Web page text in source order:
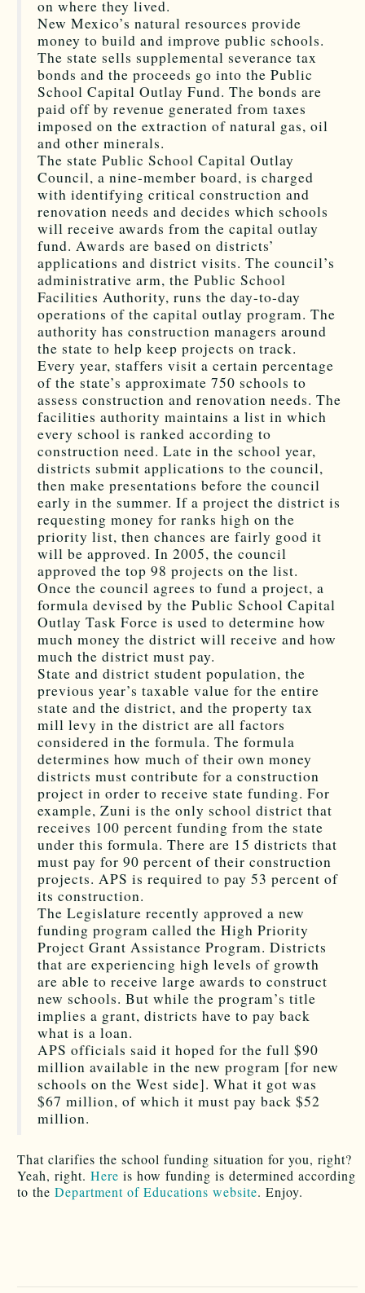
on where they lived.
New Mexico’s natural resources provide
money to build and improve public schools.
The state sells supplemental severance tax
bonds and the proceeds go into the Public
School Capital Outlay Fund. The bonds are
paid off by revenue generated from taxes
imposed on the extraction of natural gas, oil
and other minerals.
The state Public School Capital Outlay
Council, a nine-member board, is charged
with identifying critical construction and
renovation needs and decides which schools
will receive awards from the capital outlay
fund. Awards are based on districts’
applications and district visits. The council’s
administrative arm, the Public School
Facilities Authority, runs the day-to-day
operations of the capital outlay program. The
authority has construction managers around
the state to help keep projects on track.
Every year, staffers visit a certain percentage
of the state’s approximate 750 schools to
assess construction and renovation needs. The
facilities authority maintains a list in which
every school is ranked according to
construction need. Late in the school year,
districts submit applications to the council,
then make presentations before the council
early in the summer. If a project the district is
requesting money for ranks high on the
priority list, then chances are fairly good it
will be approved. In 2005, the council
approved the top 98 projects on the list.
Once the council agrees to fund a project, a
formula devised by the Public School Capital
Outlay Task Force is used to determine how
much money the district will receive and how
much the district must pay.
State and district student population, the
previous year’s taxable value for the entire
state and the district, and the property tax
mill levy in the district are all factors
considered in the formula. The formula
determines how much of their own money
districts must contribute for a construction
project in order to receive state funding. For
example, Zuni is the only school district that
receives 100 percent funding from the state
under this formula. There are 15 districts that
must pay for 90 percent of their construction
projects. APS is required to pay 53 percent of
its construction.
The Legislature recently approved a new
funding program called the High Priority
Project Grant Assistance Program. Districts
that are experiencing high levels of growth
are able to receive large awards to construct
new schools. But while the program’s title
implies a grant, districts have to pay back
what is a loan.
APS officials said it hoped for the full $90
million available in the new program [for new
schools on the West side]. What it got was
$67 million, of which it must pay back $52
million.
That clarifies the school funding situation for you, right?
Yeah, right. Here is how funding is determined according
to the Department of Educations website. Enjoy.